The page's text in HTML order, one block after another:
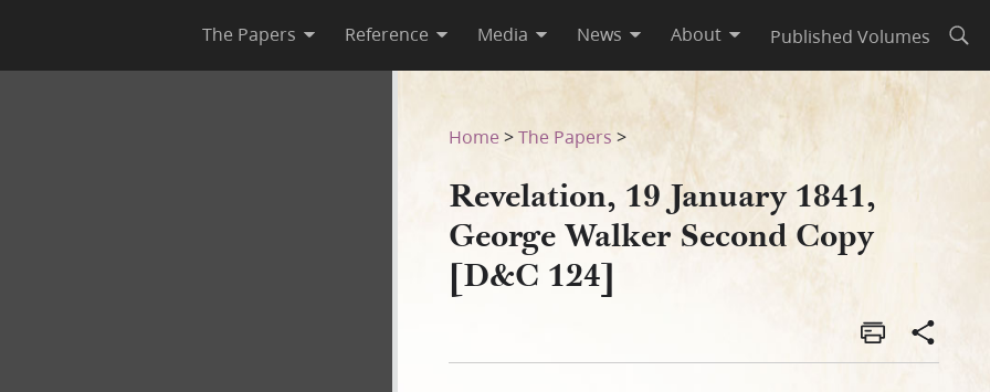
The Papers Reference Media News About Published Volumes
Walker Second Copy [D&C 124]
Home >The Papers >
Revelation, 19 January 1841,
George Walker Second Copy
[D&C 124]